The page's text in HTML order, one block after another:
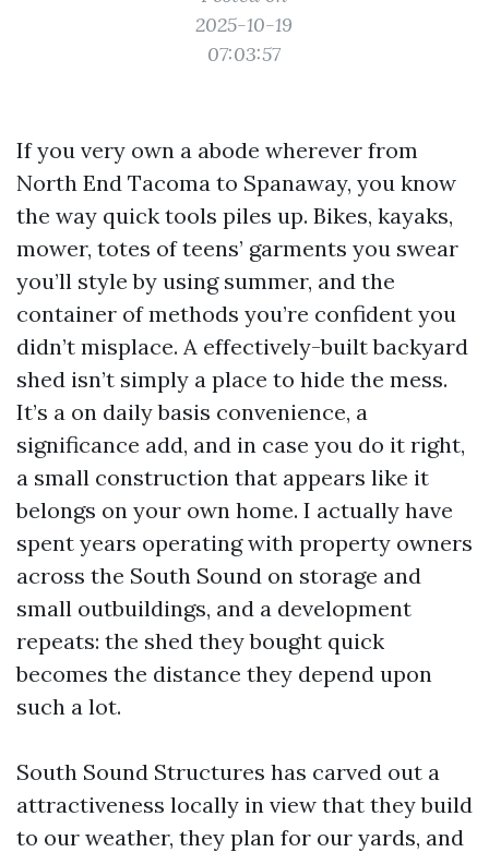
2025-10-19
07:03:57
If you very own a abode wherever from
North End Tacoma to Spanaway, you know
the way quick tools piles up. Bikes, kayaks,
mower, totes of teens’ garments you swear
you’ll style by using summer, and the
container of methods you’re confident you
didn’t misplace. A effectively-built backyard
shed isn’t simply a place to hide the mess.
It’s a on daily basis convenience, a
significance add, and in case you do it right,
a small construction that appears like it
belongs on your own home. I actually have
spent years operating with property owners
across the South Sound on storage and
small outbuildings, and a development
repeats: the shed they bought quick
becomes the distance they depend upon
such a lot.
South Sound Structures has carved out a
attractiveness locally in view that they build
to our weather, they plan for our yards, and